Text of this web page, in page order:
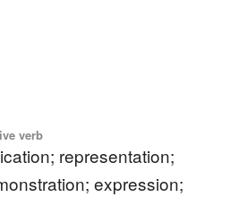
verb
representation;
expression;